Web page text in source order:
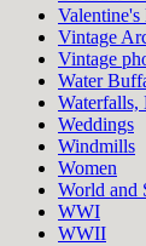
Valentine's
Vintage
Vintage
Water
Waterfalls,
Weddings
Windmills
Women
World and
WWI
WWII